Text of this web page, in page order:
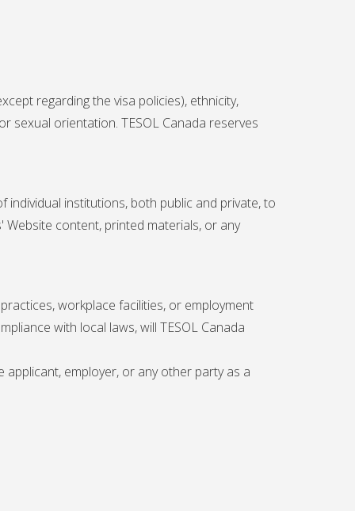
regarding the visa policies), ethnicity,
sexual orientation. TESOL Canada reserves
individual institutions, both public and private, to
content, printed materials, or any
workplace facilities, or employment
with local laws, will TESOL Canada
employer, or any other party as a